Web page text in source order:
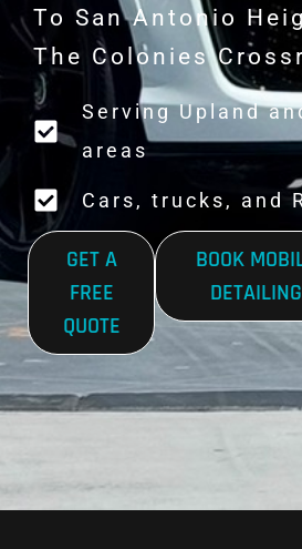
To San Antonio
The Colonies
Serving Upland
areas
Cars, trucks, and
GET A
FREE
QUOTE
BOOK
DETAILING